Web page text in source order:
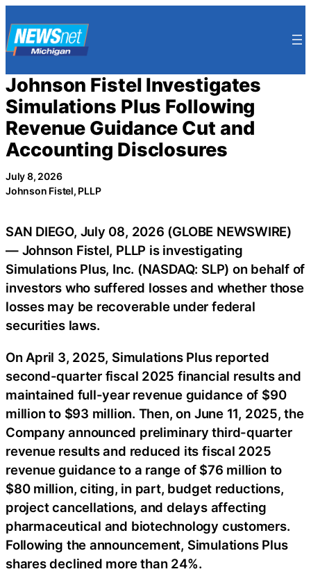
to
content
Johnson Fistel Investigates
Simulations Plus Following
Revenue Guidance Cut and
Accounting Disclosures
July 8, 2026
Johnson Fistel, PLLP
SAN DIEGO, July 08, 2026 (GLOBE NEWSWIRE)
— Johnson Fistel, PLLP is investigating
Simulations Plus, Inc. (NASDAQ: SLP) on behalf of
investors who suffered losses and whether those
losses may be recoverable under federal
securities laws.
On April 3, 2025, Simulations Plus reported
second-quarter fiscal 2025 financial results and
maintained full-year revenue guidance of $90
million to $93 million. Then, on June 11, 2025, the
Company announced preliminary third-quarter
revenue results and reduced its fiscal 2025
revenue guidance to a range of $76 million to
$80 million, citing, in part, budget reductions,
project cancellations, and delays affecting
pharmaceutical and biotechnology customers.
Following the announcement, Simulations Plus
shares declined more than 24%.